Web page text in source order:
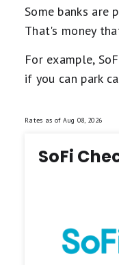
Some banks are
That's money
For example,
if you can park
Rates as of Aug 08, 2026
SoFi